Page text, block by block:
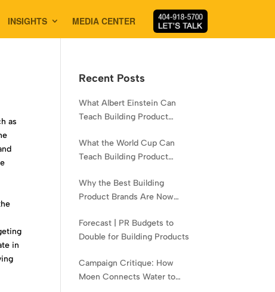
INSIGHTS MEDIA CENTER
as
in
Recent Posts
What Albert Einstein Can
Teach Building Product
What the World Cup Can
Teach Building Product
Contractors
Why the Best Building
Product Brands Are Now
Forecast | PR Budgets to
Double for Building Products
Campaign Critique: How
Moen Connects Water to